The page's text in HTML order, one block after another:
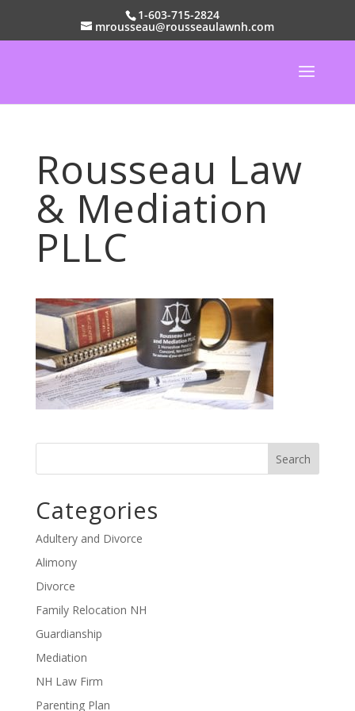
1-603-715-2824
mrousseau@rousseaulawnh.com
Rousseau Law
& Mediation
PLLC
Categories
Adultery and Divorce
Alimony
Divorce
Family Relocation NH
Guardianship
Mediation
NH Law Firm
Parenting Plan